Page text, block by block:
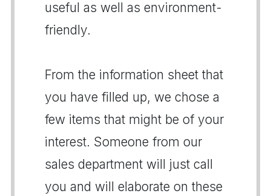
useful as well as environment-
friendly.
From the information sheet that
you have filled up, we chose a
few items that might be of your
interest. Someone from our
sales department will just call
you and will elaborate on these